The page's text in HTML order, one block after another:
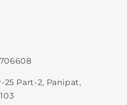
25 Part-2, Panipat,